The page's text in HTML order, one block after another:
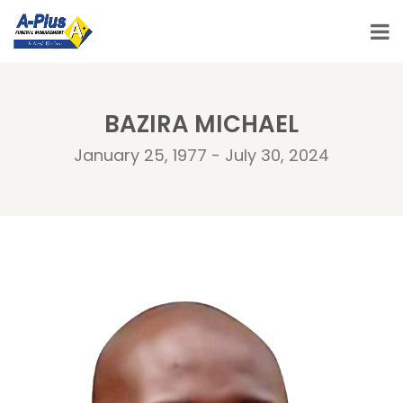
BAZIRA MICHAEL
January 25, 1977 - July 30, 2024